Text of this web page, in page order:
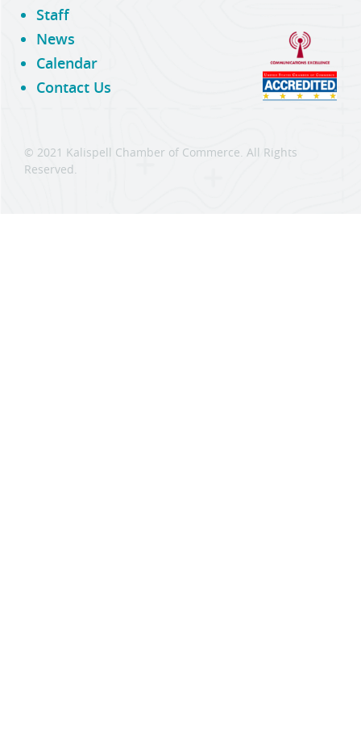
Staff
News
Calendar
Contact Us
© 2021 Kalispell Chamber of Commerce. All Rights
Reserved.